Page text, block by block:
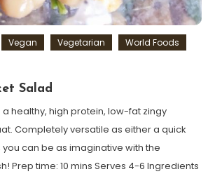
Vegan Vegetarian World Foods
Salad
a healthy, high protein, low-fat zingy
Completely versatile as either a quick
can be as imaginative with the
Prep time: 10 mins Serves 4-6 Ingredients